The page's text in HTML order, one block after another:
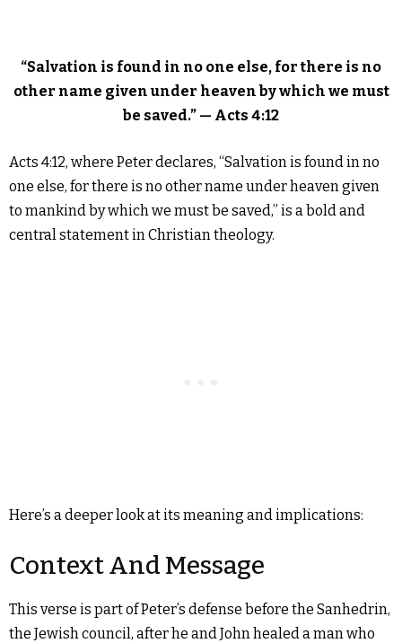
“Salvation is found in no one else, for there is no
other name given under heaven by which we must
be saved.” — Acts 4:12
Acts 4:12, where Peter declares, “Salvation is found in no
one else, for there is no other name under heaven given
to mankind by which we must be saved,” is a bold and
central statement in Christian theology.
Here’s a deeper look at its meaning and implications:
Context And Message
This verse is part of Peter’s defense before the Sanhedrin,
the Jewish council, after he and John healed a man who